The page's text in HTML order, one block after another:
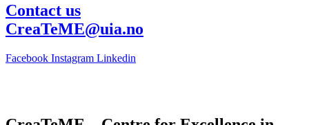
Contact us
CreaTeME@uia.no
Facebook Instagram Linkedin